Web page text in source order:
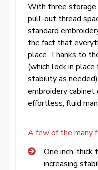
With three storage
pull-out thread
standard
the fact that
place. Thanks to
(which lock in
stability as
embroidery
effortless, fluid
A few of the many
One inch-thick
increasing